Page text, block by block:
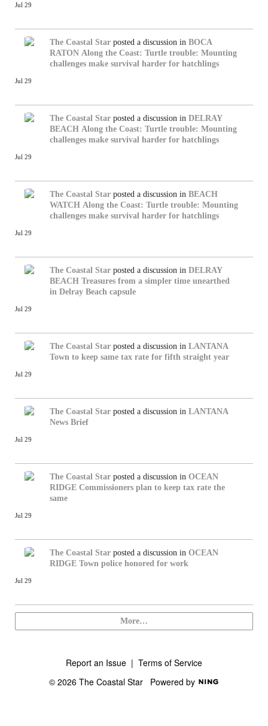
Jul 29
The Coastal Star posted a discussion in BOCA
RATON Along the Coast: Turtle trouble: Mounting
challenges make survival harder for hatchlings
Jul 29
The Coastal Star posted a discussion in DELRAY
BEACH Along the Coast: Turtle trouble: Mounting
challenges make survival harder for hatchlings
Jul 29
The Coastal Star posted a discussion in BEACH
WATCH Along the Coast: Turtle trouble: Mounting
challenges make survival harder for hatchlings
Jul 29
The Coastal Star posted a discussion in DELRAY
BEACH Treasures from a simpler time unearthed
in Delray Beach capsule
Jul 29
The Coastal Star posted a discussion in LANTANA
Town to keep same tax rate for fifth straight year
Jul 29
The Coastal Star posted a discussion in LANTANA
News Brief
Jul 29
The Coastal Star posted a discussion in OCEAN
RIDGE Commissioners plan to keep tax rate the
same
Jul 29
The Coastal Star posted a discussion in OCEAN
RIDGE Town police honored for work
Jul 29
More…
Report an Issue | Terms of Service
© 2026 The Coastal Star Powered by